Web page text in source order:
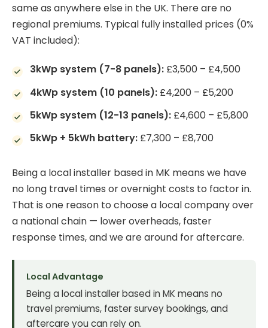
same as anywhere else in the UK. There are no
regional premiums. Typical fully installed prices (0%
VAT included):
3kWp system (7-8 panels):£3,500 – £4,500
4kWp system (10 panels):£4,200 – £5,200
5kWp system (12-13 panels):£4,600 – £5,800
5kWp + 5kWh battery:£7,300 – £8,700
Being a local installer based in MK means we have
no long travel times or overnight costs to factor in.
That is one reason to choose a local company over
a national chain — lower overheads, faster
response times, and we are around for aftercare.
Local Advantage
Being a local installer based in MK means no
travel premiums, faster survey bookings, and
aftercare you can rely on.